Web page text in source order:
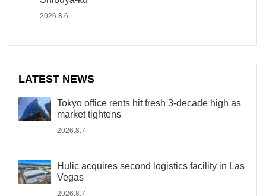
2026.8.6
LATEST NEWS
Tokyo office rents hit fresh 3-decade high as
market tightens
2026.8.7
Hulic acquires second logistics facility in Las
Vegas
2026.8.7